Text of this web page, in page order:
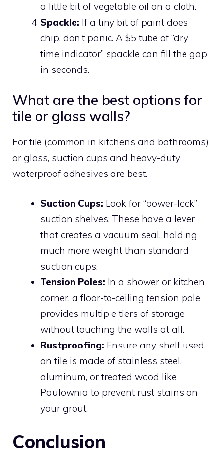
a little bit of vegetable oil on a cloth.
Spackle: If a tiny bit of paint does
chip, don’t panic. A $5 tube of “dry
time indicator” spackle can fill the gap
in seconds.
What are the best options for
tile or glass walls?
For tile (common in kitchens and bathrooms)
or glass, suction cups and heavy-duty
waterproof adhesives are best.
Suction Cups: Look for “power-lock”
suction shelves. These have a lever
that creates a vacuum seal, holding
much more weight than standard
suction cups.
Tension Poles: In a shower or kitchen
corner, a floor-to-ceiling tension pole
provides multiple tiers of storage
without touching the walls at all.
Rustproofing: Ensure any shelf used
on tile is made of stainless steel,
aluminum, or treated wood like
Paulownia to prevent rust stains on
your grout.
Conclusion